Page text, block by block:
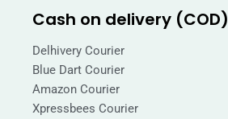
Cash on delivery (COD)
Delhivery Courier
Blue Dart Courier
Amazon Courier
Xpressbees Courier